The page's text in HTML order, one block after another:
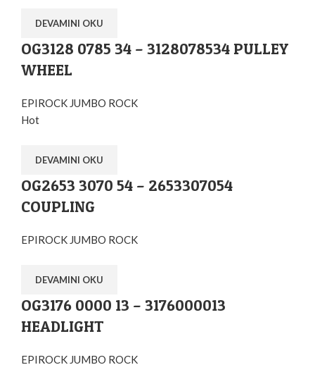
DEVAMINI OKU
OG3128 0785 34 – 3128078534 PULLEY
WHEEL
EPIROCK JUMBO ROCK
Hot
DEVAMINI OKU
OG2653 3070 54 – 2653307054
COUPLING
EPIROCK JUMBO ROCK
DEVAMINI OKU
OG3176 0000 13 – 3176000013
HEADLIGHT
EPIROCK JUMBO ROCK